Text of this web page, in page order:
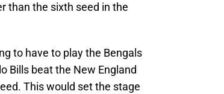
than the sixth seed in the
to have to play the Bengals
Bills beat the New England
This would set the stage